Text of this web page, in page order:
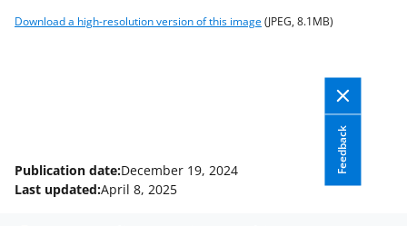
Download a high-resolution version of this image(JPEG, 8.1MB)
Feedback
Publication date:December 19, 2024
Last updated:April 8, 2025